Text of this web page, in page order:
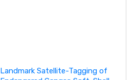
Landmark Satellite-Tagging of